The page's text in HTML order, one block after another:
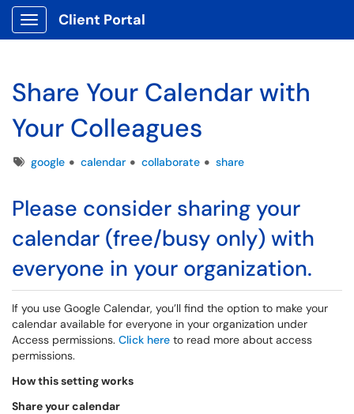
Show Applications Menu
Client Portal
Share Your Calendar with
Your Colleagues
Tagsgoogle calendar collaborate share
Please consider sharing your
calendar (free/busy only) with
everyone in your organization.
If you use Google Calendar, you’ll find the option to make your
calendar available for everyone in your organization under
Access permissions. Click here to read more about access
permissions.
How this setting works
Share your calendar